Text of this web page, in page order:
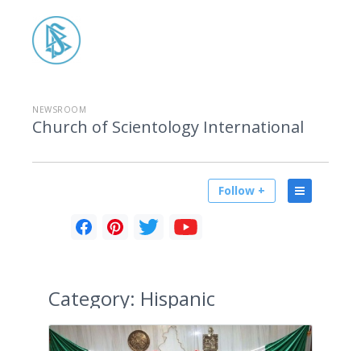
NEWSROOM
Church of Scientology International
Follow +
Category: Hispanic